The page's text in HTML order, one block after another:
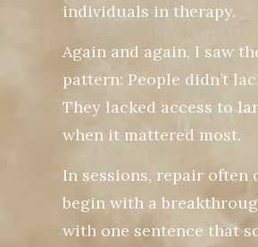
individuals in therapy.
Again and again, I saw
pattern: People didn’t
They lacked access to
when it mattered most.
In sessions, repair often
begin with a
with one sentence that